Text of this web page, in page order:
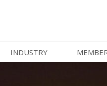
INDUSTRY